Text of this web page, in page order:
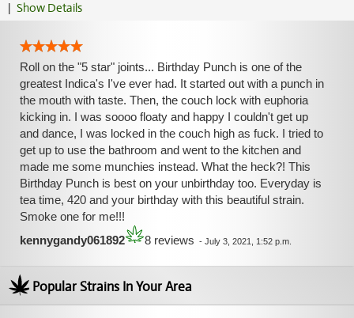
| Show Details
Roll on the "5 star" joints... Birthday Punch is one of the
greatest Indica's I've ever had. It started out with a punch in
the mouth with taste. Then, the couch lock with euphoria
kicking in. I was soooo floaty and happy I couldn't get up
and dance, I was locked in the couch high as fuck. I tried to
get up to use the bathroom and went to the kitchen and
made me some munchies instead. What the heck?! This
Birthday Punch is best on your unbirthday too. Everyday is
tea time, 420 and your birthday with this beautiful strain.
Smoke one for me!!!
kennygandy061892
8 reviews - July 3, 2021, 1:52 p.m.
Popular Strains In Your Area